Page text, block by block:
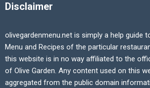
Disclaimer
olivegardenmenu.net is simply a help guide
Menu and Recipes of the particular
this website is in no way affiliated to the
of Olive Garden. Any content used on this
aggregated from the public domain